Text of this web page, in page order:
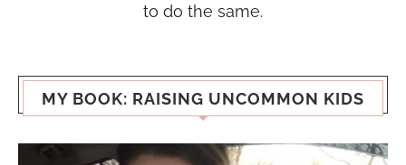
to do the same.
MY BOOK: RAISING UNCOMMON KIDS